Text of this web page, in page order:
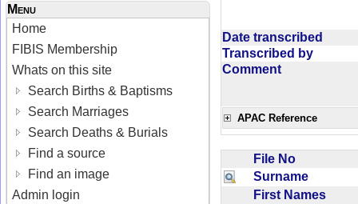
Menu
Home
FIBIS Membership
Whats on this site
Search Births & Baptisms
Search Marriages
Search Deaths & Burials
Find a source
Find an image
Admin login
Date transcribed
Transcribed by
Comment
APAC Reference
File No
Surname
First Names